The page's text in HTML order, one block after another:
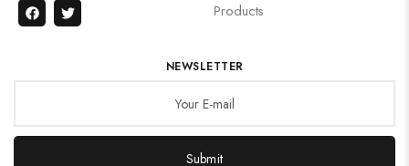
Products
NEWSLETTER
Submit